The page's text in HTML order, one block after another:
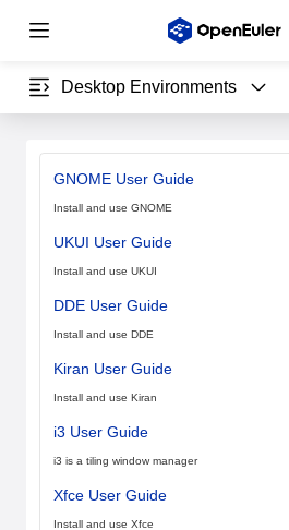
Desktop Environments
GNOME User Guide
Install and use GNOME
UKUI User Guide
Install and use UKUI
DDE User Guide
Install and use DDE
Kiran User Guide
Install and use Kiran
i3 User Guide
i3 is a tiling window manager
Xfce User Guide
Install and use Xfce